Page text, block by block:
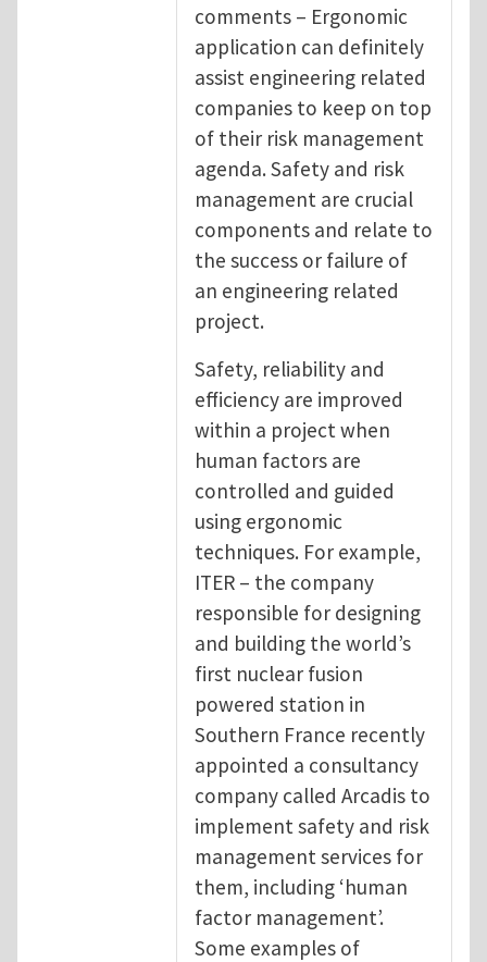
comments – Ergonomic
application can definitely
assist engineering related
companies to keep on top
of their risk management
agenda. Safety and risk
management are crucial
components and relate to
the success or failure of
an engineering related
project.
Safety, reliability and
efficiency are improved
within a project when
human factors are
controlled and guided
using ergonomic
techniques. For example,
ITER – the company
responsible for designing
and building the world’s
first nuclear fusion
powered station in
Southern France recently
appointed a consultancy
company called Arcadis to
implement safety and risk
management services for
them, including ‘human
factor management’.
Some examples of